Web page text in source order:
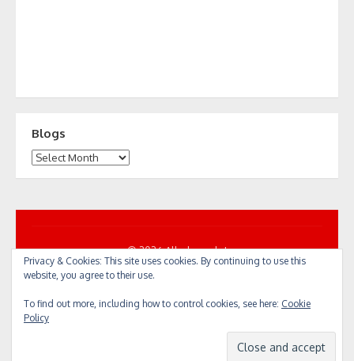
Blogs
Blogs
© 2026 All... by cycle!
Powered by WordPress
/ Theme by Design Lab
Privacy & Cookies: This site uses cookies. By continuing to use this
website, you agree to their use.
To find out more, including how to control cookies, see here: Cookie
Policy